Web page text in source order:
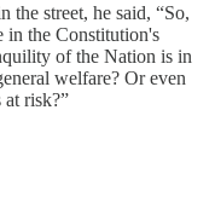
the street, he said, “So,
in the Constitution's
of the Nation is in
welfare? Or even
risk?”